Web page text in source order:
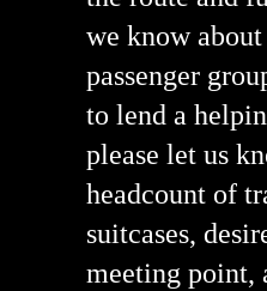
we know
passenger
to lend a
please let us
headcount of
suitcases,
meeting point,